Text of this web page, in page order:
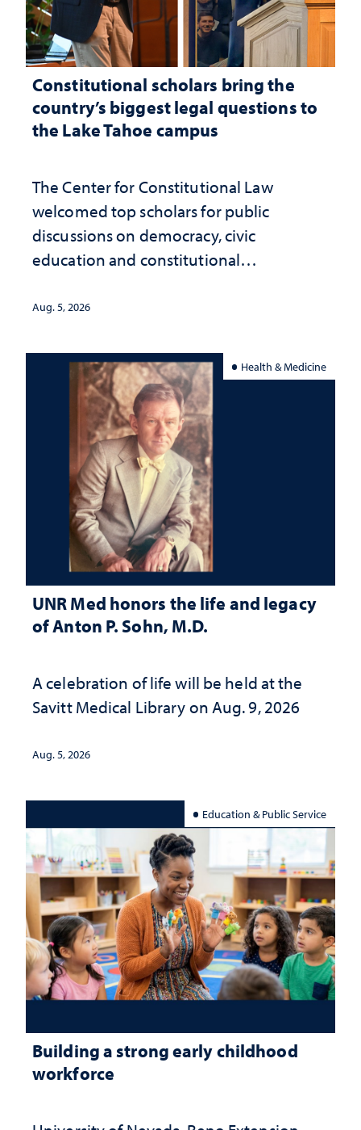
Constitutional scholars bring the
country’s biggest legal questions to
the Lake Tahoe campus
The Center for Constitutional Law
welcomed top scholars for public
discussions on democracy, civic
education and constitutional
Aug. 5, 2026
Health & Medicine
UNR Med honors the life and legacy
of Anton P. Sohn, M.D.
A celebration of life will be held at the
Savitt Medical Library on Aug. 9, 2026
Aug. 5, 2026
Education & Public Service
Building a strong early childhood
workforce